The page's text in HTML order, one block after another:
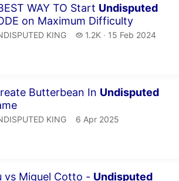
BEST WAY TO Start Undisputed
Career MODE on Maximum Difficulty
3 seconds
KING.
KING 1.2K
1.2 thousand views
15 Feb 2024
Butterbean In Undisputed
30 seconds
KING.
KING publication date
6 Apr 2025
vs Miguel Cotto - Undisputed
34 seconds